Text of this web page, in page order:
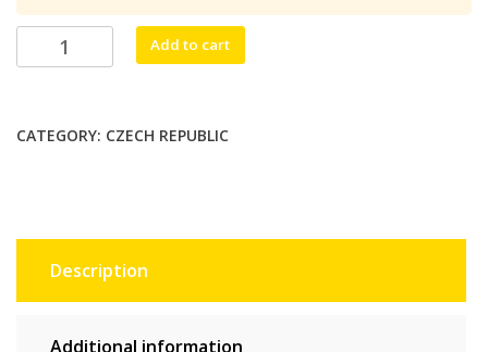
$38.50.$35.00.
Prosím
Unlimited
days
Add to cart
CATEGORY: CZECH REPUBLIC
Description
Additional information